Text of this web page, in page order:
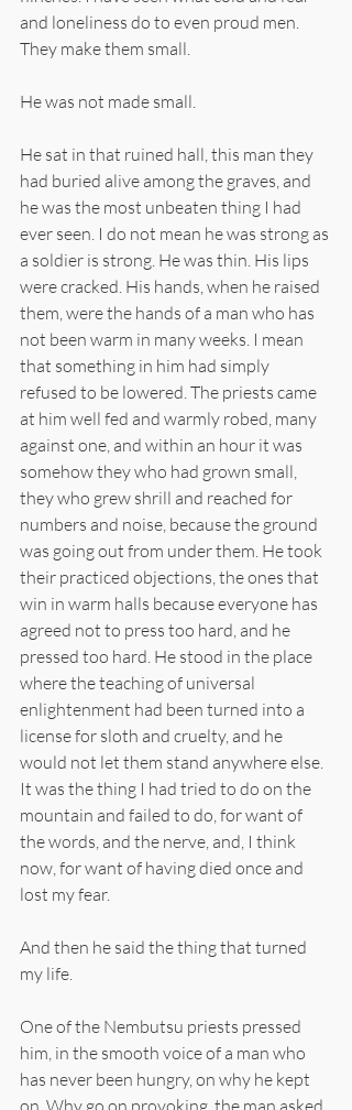
and loneliness do to even proud men.
They make them small.
He was not made small.
He sat in that ruined hall, this man they
had buried alive among the graves, and
he was the most unbeaten thing I had
ever seen. I do not mean he was strong as
a soldier is strong. He was thin. His lips
were cracked. His hands, when he raised
them, were the hands of a man who has
not been warm in many weeks. I mean
that something in him had simply
refused to be lowered. The priests came
at him well fed and warmly robed, many
against one, and within an hour it was
somehow they who had grown small,
they who grew shrill and reached for
numbers and noise, because the ground
was going out from under them. He took
their practiced objections, the ones that
win in warm halls because everyone has
agreed not to press too hard, and he
pressed too hard. He stood in the place
where the teaching of universal
enlightenment had been turned into a
license for sloth and cruelty, and he
would not let them stand anywhere else.
It was the thing I had tried to do on the
mountain and failed to do, for want of
the words, and the nerve, and, I think
now, for want of having died once and
lost my fear.
And then he said the thing that turned
my life.
One of the Nembutsu priests pressed
him, in the smooth voice of a man who
has never been hungry, on why he kept